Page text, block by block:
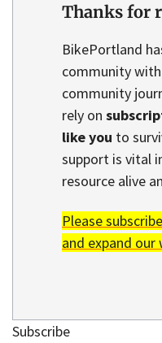
Thanks for
BikePortland
community
community
rely on
like you to
support is vital
resource alive
Please
and expand our
Subscribe